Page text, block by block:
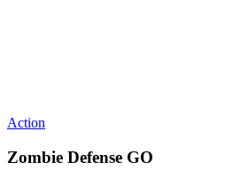
Action
Zombie Defense GO